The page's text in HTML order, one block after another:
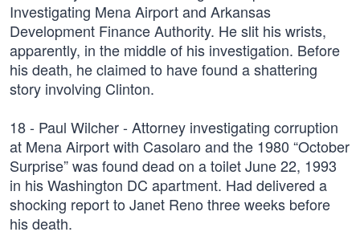
Investigating Mena Airport and Arkansas
Development Finance Authority. He slit his wrists,
apparently, in the middle of his investigation. Before
his death, he claimed to have found a shattering
story involving Clinton.
18 - Paul Wilcher - Attorney investigating corruption
at Mena Airport with Casolaro and the 1980 “October
Surprise” was found dead on a toilet June 22, 1993
in his Washington DC apartment. Had delivered a
shocking report to Janet Reno three weeks before
his death.